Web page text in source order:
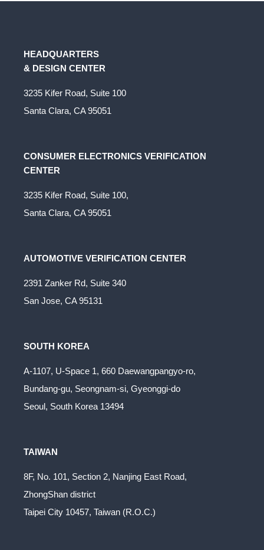
HEADQUARTERS
& DESIGN CENTER
3235 Kifer Road, Suite 100
Santa Clara, CA 95051
CONSUMER ELECTRONICS VERIFICATION
CENTER
3235 Kifer Road, Suite 100,
Santa Clara, CA 95051
AUTOMOTIVE VERIFICATION CENTER
2391 Zanker Rd, Suite 340
San Jose, CA 95131
SOUTH KOREA
A-1107, U-Space 1, 660 Daewangpangyo-ro,
Bundang-gu, Seongnam-si, Gyeonggi-do
Seoul, South Korea 13494
TAIWAN
8F, No. 101, Section 2, Nanjing East Road,
ZhongShan district
Taipei City 10457, Taiwan (R.O.C.)